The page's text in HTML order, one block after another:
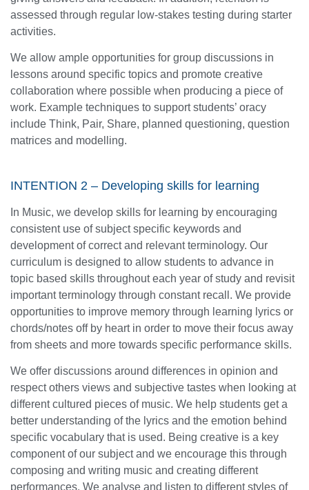
assessed through regular low-stakes testing during starter
activities.
We allow ample opportunities for group discussions in
lessons around specific topics and promote creative
collaboration where possible when producing a piece of
work. Example techniques to support students’ oracy
include Think, Pair, Share, planned questioning, question
matrices and modelling.
INTENTION 2 – Developing skills for learning
In Music, we develop skills for learning by encouraging
consistent use of subject specific keywords and
development of correct and relevant terminology. Our
curriculum is designed to allow students to advance in
topic based skills throughout each year of study and revisit
important terminology through constant recall. We provide
opportunities to improve memory through learning lyrics or
chords/notes off by heart in order to move their focus away
from sheets and more towards specific performance skills.
We offer discussions around differences in opinion and
respect others views and subjective tastes when looking at
different cultured pieces of music. We help students get a
better understanding of the lyrics and the emotion behind
specific vocabulary that is used. Being creative is a key
component of our subject and we encourage this through
composing and writing music and creating different
performances. We analyse and listen to different styles of